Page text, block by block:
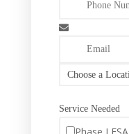
Service Needed